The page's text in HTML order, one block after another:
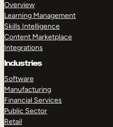
Overview
Learning Management
Skills Intelligence
Content Marketplace
Integrations
Industries
Software
Manufacturing
Financial Services
Public Sector
Retail